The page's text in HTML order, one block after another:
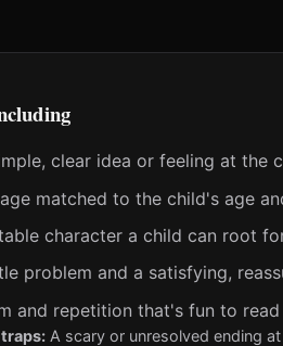
clear idea or feeling at the
matched to the child's age
character a child can root
problem and a satisfying,
and repetition that's fun to
A scary or unresolved ending